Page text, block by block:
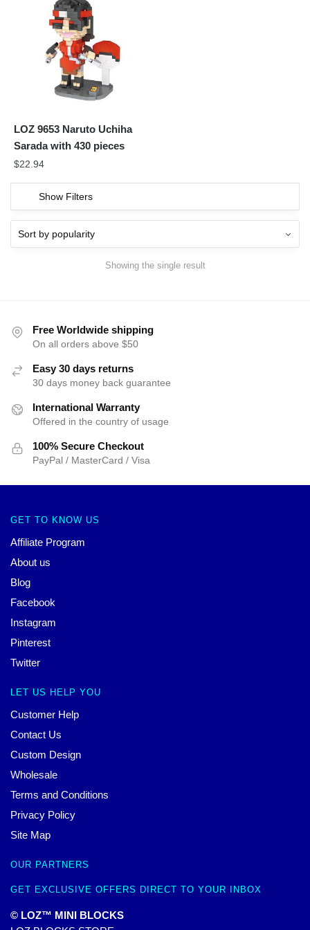
LOZ 9653 Naruto Uchiha
Sarada with 430 pieces
$22.94
Show Filters
Showing the single result
Free Worldwide shipping
On all orders above $50
Easy 30 days returns
30 days money back guarantee
International Warranty
Offered in the country of usage
100% Secure Checkout
PayPal / MasterCard / Visa
GET TO KNOW US
Affiliate Program
About us
Blog
Facebook
Instagram
Pinterest
Twitter
LET US HELP YOU
Customer Help
Contact Us
Custom Design
Wholesale
Terms and Conditions
Privacy Policy
Site Map
OUR PARTNERS
GET EXCLUSIVE OFFERS DIRECT TO YOUR INBOX
© LOZ™ MINI BLOCKS